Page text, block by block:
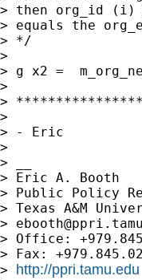
> then org_id (i)
> equals the
> */
>
> g x2 =
>
>
>
> - Eric
>
> __
> Eric A. Booth
> Public Policy
> Texas A&M
>
> Office:
> Fax:
> http://ppri.tamu.edu